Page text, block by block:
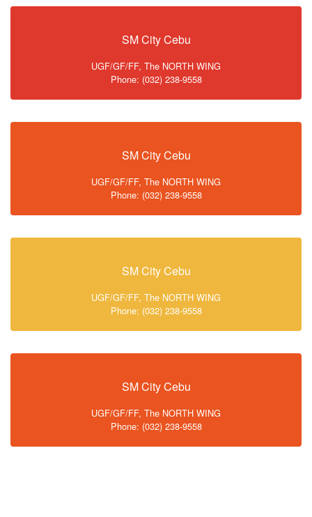
SM City Cebu
UGF/GF/FF, The NORTH WING
Phone: (032) 238-9558
SM City Cebu
UGF/GF/FF, The NORTH WING
Phone: (032) 238-9558
SM City Cebu
UGF/GF/FF, The NORTH WING
Phone: (032) 238-9558
SM City Cebu
UGF/GF/FF, The NORTH WING
Phone: (032) 238-9558